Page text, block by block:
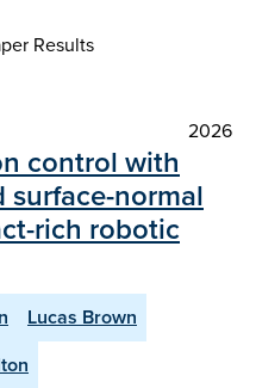
Results
2026
control with
normal
rich robotic
Lucas Brown